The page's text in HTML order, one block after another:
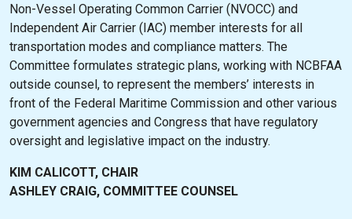
Non-Vessel Operating Common Carrier (NVOCC) and
Independent Air Carrier (IAC) member interests for all
transportation modes and compliance matters. The
Committee formulates strategic plans, working with NCBFAA
outside counsel, to represent the members’ interests in
front of the Federal Maritime Commission and other various
government agencies and Congress that have regulatory
oversight and legislative impact on the industry.
KIM CALICOTT, CHAIR
ASHLEY CRAIG, COMMITTEE COUNSEL